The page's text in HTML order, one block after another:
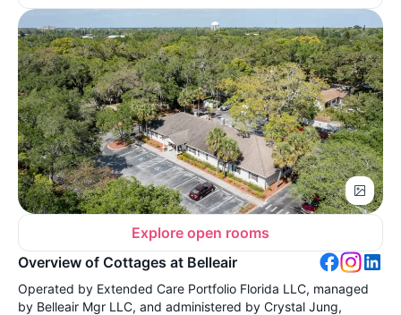
Explore open rooms
Overview of Cottages at Belleair
Operated by Extended Care Portfolio Florida LLC, managed
by Belleair Mgr LLC, and administered by Crystal Jung,